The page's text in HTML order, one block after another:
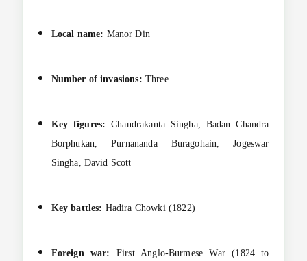
Local name: Manor Din
Number of invasions: Three
Key figures: Chandrakanta Singha, Badan Chandra
Borphukan, Purnananda Buragohain, Jogeswar
Singha, David Scott
Key battles: Hadira Chowki (1822)
Foreign war:
First Anglo-Burmese War (1824 to